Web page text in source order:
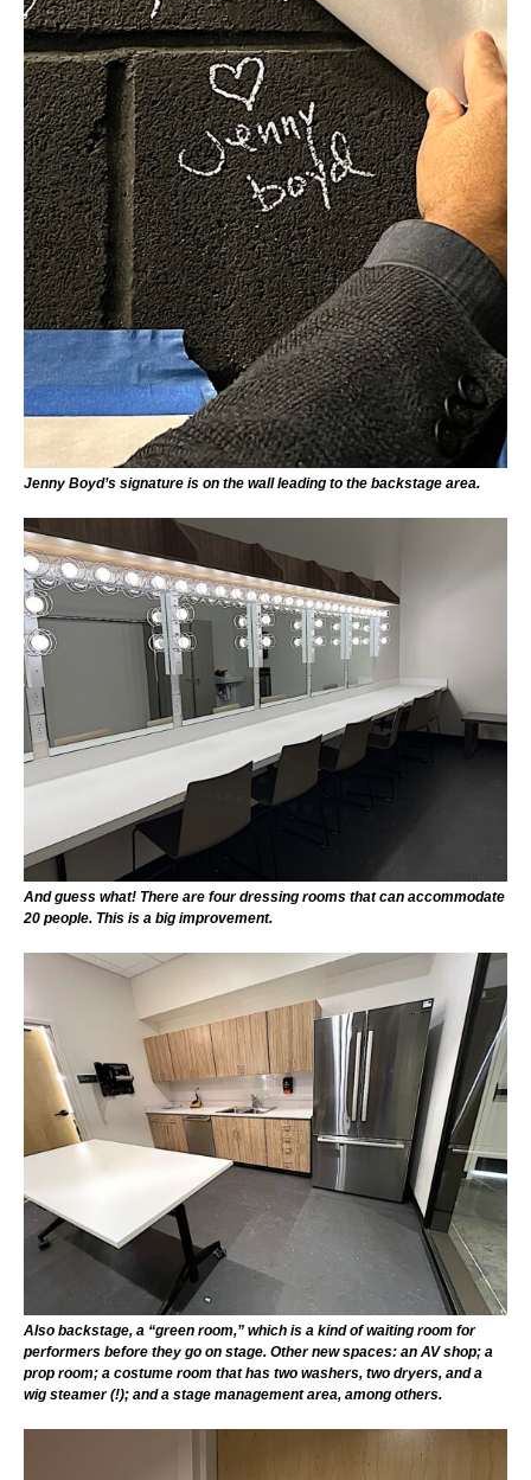
Jenny Boyd’s signature is on the wall leading to the backstage area.
And guess what! There are four dressing rooms that can accommodate
20 people. This is a big improvement.
Also backstage, a “green room,” which is a kind of waiting room for
performers before they go on stage. Other new spaces: an AV shop; a
prop room; a costume room that has two washers, two dryers, and a
wig steamer (!); and a stage management area, among others.